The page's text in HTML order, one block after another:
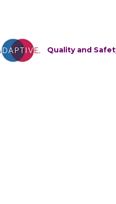
Adaptive Quality and